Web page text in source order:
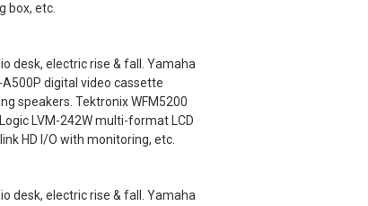
box, etc.
desk, electric rise & fall. Yamaha
digital video cassette
speakers. Tektronix WFM5200
LVM-242W multi-format LCD
HD I/O with monitoring, etc.
desk, electric rise & fall. Yamaha